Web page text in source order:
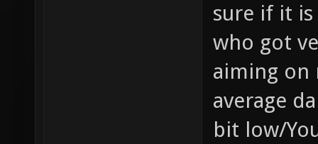
sure if it
who got
aiming on
average
bit low/